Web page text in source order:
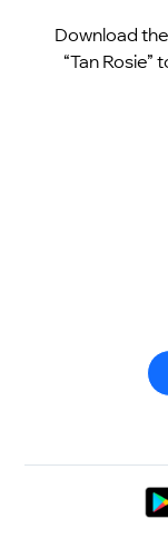
Download
“Tan Rosie”